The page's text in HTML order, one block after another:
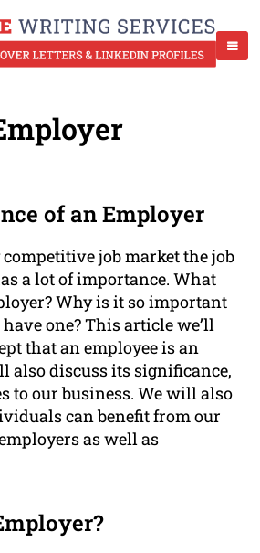
of an Employer
job market the job
a lot of importance. What
Why is it so important
one? This article we’ll
that an employee is an
also discuss its significance,
to our business. We will also
can benefit from our
as well as